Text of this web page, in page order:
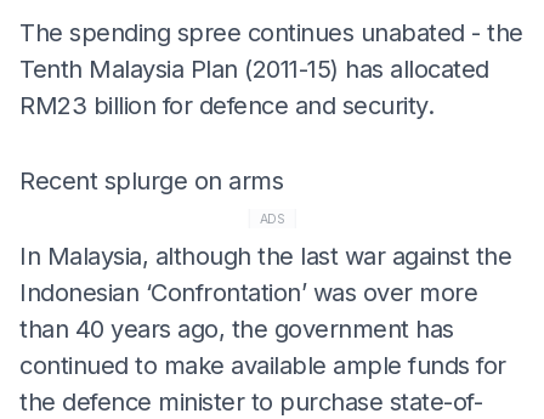
The spending spree continues unabated - the
Tenth Malaysia Plan (2011-15) has allocated
RM23 billion for defence and security.
Recent splurge on arms
ADS
In Malaysia, although the last war against the
Indonesian ‘Confrontation’ was over more
than 40 years ago, the government has
continued to make available ample funds for
the defence minister to purchase state-of-